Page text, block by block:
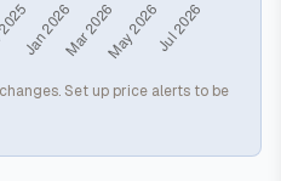
Set up price alerts to be